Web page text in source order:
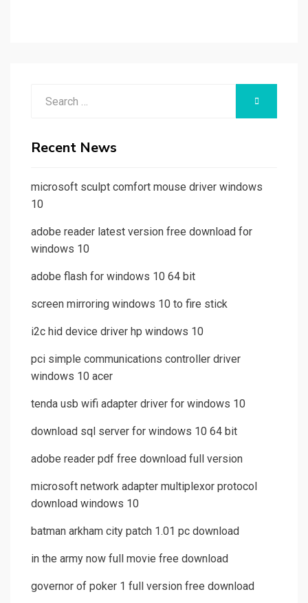
Recent News
microsoft sculpt comfort mouse driver windows
10
adobe reader latest version free download for
windows 10
adobe flash for windows 10 64 bit
screen mirroring windows 10 to fire stick
i2c hid device driver hp windows 10
pci simple communications controller driver
windows 10 acer
tenda usb wifi adapter driver for windows 10
download sql server for windows 10 64 bit
adobe reader pdf free download full version
microsoft network adapter multiplexor protocol
download windows 10
batman arkham city patch 1.01 pc download
in the army now full movie free download
governor of poker 1 full version free download